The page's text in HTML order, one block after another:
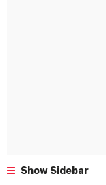
Show Sidebar